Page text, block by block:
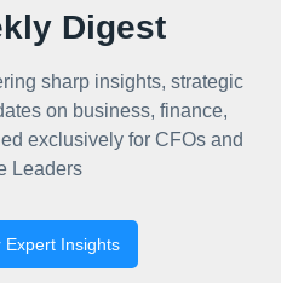
Digest
sharp insights, strategic
on business, finance,
exclusively for CFOs and
Leaders
Expert Insights